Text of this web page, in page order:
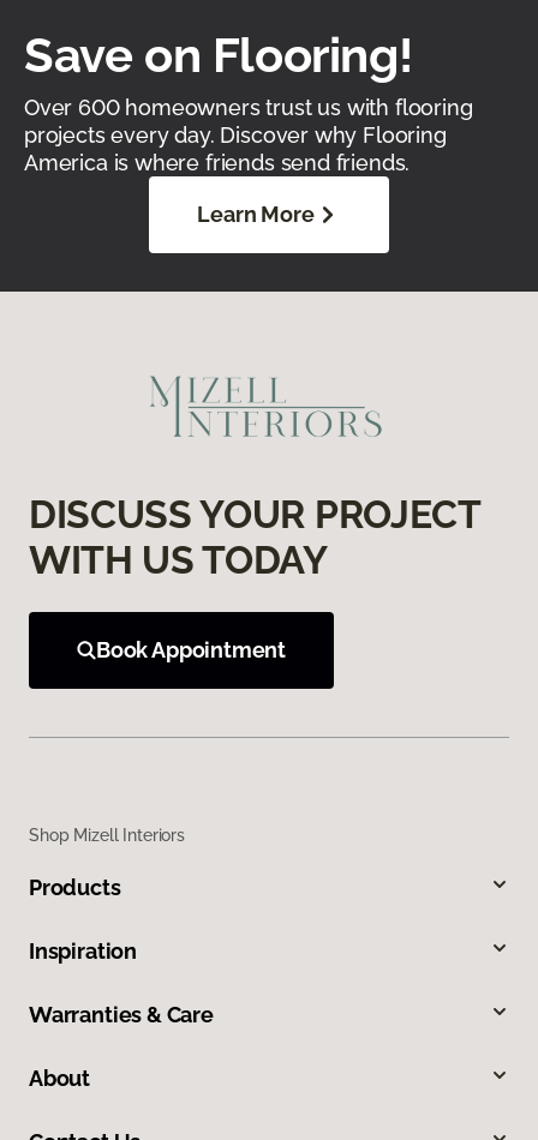
Save on Flooring!
Over 600 homeowners trust us with flooring
projects every day. Discover why Flooring
America is where friends send friends.
Learn More
DISCUSS YOUR PROJECT
WITH US TODAY
Book Appointment
Shop Mizell Interiors
Products
Inspiration
Warranties & Care
About